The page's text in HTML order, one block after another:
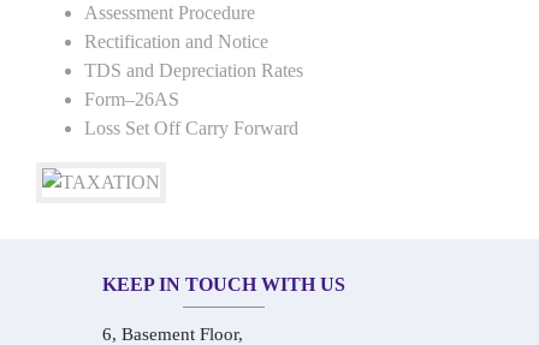
Assessment Procedure
Rectification and Notice
TDS and Depreciation Rates
Form–26AS
Loss Set Off Carry Forward
KEEP IN TOUCH WITH US
6, Basement Floor,